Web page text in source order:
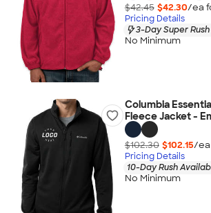
$42.45 $42.30/ea
Pricing Details
3-Day Super
No Minimum
Columbia
Fleece Jacket -
$102.30 $102.15/
Pricing Details
10-Day Rush
No Minimum